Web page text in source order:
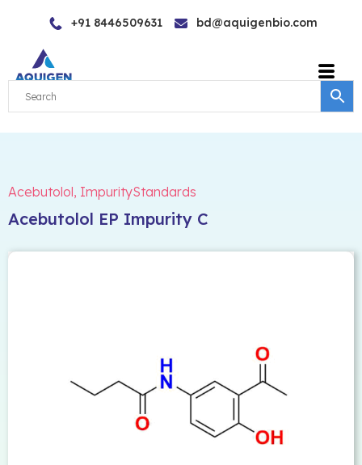
content
+91 8446509631 bd@aquigenbio.com
Acebutolol, ImpurityStandards
Acebutolol EP Impurity C